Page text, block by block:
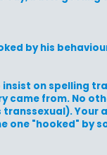
by his
on spelling
came from. No
Your
one "hooked" by